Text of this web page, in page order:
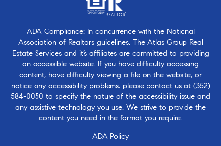
ADA Compliance: In concurrence with the National
Association of Realtors guidelines, The Atlas Group Real
Estate Services and it’s affiliates are committed to providing
an accessible website. If you have difficulty accessing
content, have difficulty viewing a file on the website, or
notice any accessibility problems, please contact us at (352)
584-0050 to specify the nature of the accessibility issue and
any assistive technology you use. We strive to provide the
content you need in the format you require.
ADA Policy